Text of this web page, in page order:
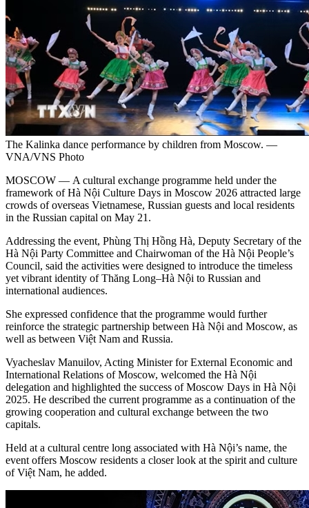
The Kalinka dance performance by children from Moscow. —
VNA/VNS Photo
MOSCOW — A cultural exchange programme held under the
framework of Hà Nội Culture Days in Moscow 2026 attracted large
crowds of overseas Vietnamese, Russian guests and local residents
in the Russian capital on May 21.
Addressing the event, Phùng Thị Hồng Hà, Deputy Secretary of the
Hà Nội Party Committee and Chairwoman of the Hà Nội People’s
Council, said the activities were designed to introduce the timeless
yet vibrant identity of Thăng Long–Hà Nội to Russian and
international audiences.
She expressed confidence that the programme would further
reinforce the strategic partnership between Hà Nội and Moscow, as
well as between Việt Nam and Russia.
Vyacheslav Manuilov, Acting Minister for External Economic and
International Relations of Moscow, welcomed the Hà Nội
delegation and highlighted the success of Moscow Days in Hà Nội
2025. He described the current programme as a continuation of the
growing cooperation and cultural exchange between the two
capitals.
Held at a cultural centre long associated with Hà Nội’s name, the
event offers Moscow residents a closer look at the spirit and culture
of Việt Nam, he added.